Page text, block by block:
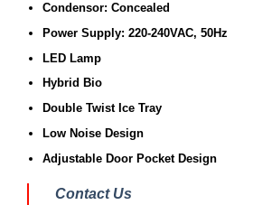
Condensor: Concealed
Power Supply: 220-240VAC, 50Hz
LED Lamp
Hybrid Bio
Double Twist Ice Tray
Low Noise Design
Adjustable Door Pocket Design
Contact Us